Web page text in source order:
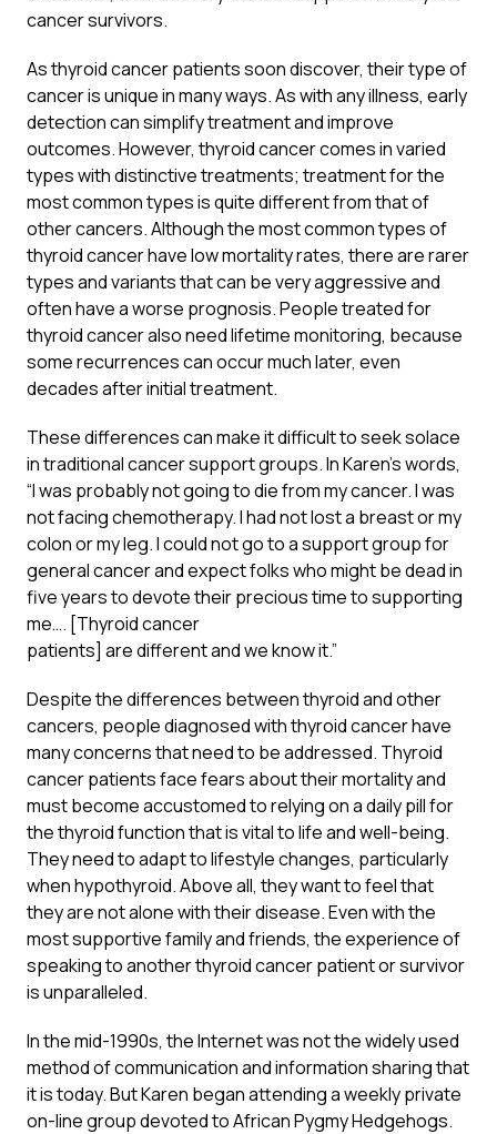
cancer survivors.
As thyroid cancer patients soon discover, their type of
cancer is unique in many ways. As with any illness, early
detection can simplify treatment and improve
outcomes. However, thyroid cancer comes in varied
types with distinctive treatments; treatment for the
most common types is quite different from that of
other cancers. Although the most common types of
thyroid cancer have low mortality rates, there are rarer
types and variants that can be very aggressive and
often have a worse prognosis. People treated for
thyroid cancer also need lifetime monitoring, because
some recurrences can occur much later, even
decades after initial treatment.
These differences can make it difficult to seek solace
in traditional cancer support groups. In Karen’s words,
“I was probably not going to die from my cancer. I was
not facing chemotherapy. I had not lost a breast or my
colon or my leg. I could not go to a support group for
general cancer and expect folks who might be dead in
five years to devote their precious time to supporting
me…. [Thyroid cancer
patients] are different and we know it.”
Despite the differences between thyroid and other
cancers, people diagnosed with thyroid cancer have
many concerns that need to be addressed. Thyroid
cancer patients face fears about their mortality and
must become accustomed to relying on a daily pill for
the thyroid function that is vital to life and well-being.
They need to adapt to lifestyle changes, particularly
when hypothyroid. Above all, they want to feel that
they are not alone with their disease. Even with the
most supportive family and friends, the experience of
speaking to another thyroid cancer patient or survivor
is unparalleled.
In the mid-1990s, the Internet was not the widely used
method of communication and information sharing that
it is today. But Karen began attending a weekly private
on-line group devoted to African Pygmy Hedgehogs.